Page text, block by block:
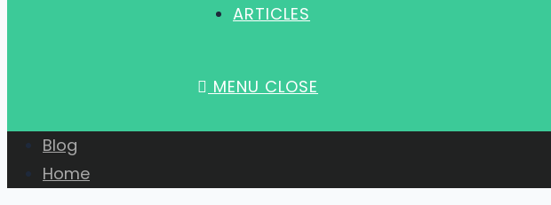
ARTICLES
MENU CLOSE
Blog
Home